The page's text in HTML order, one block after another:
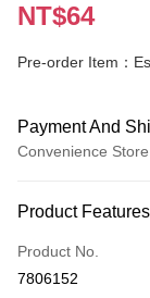
NT$64
Pre-order Item：
Payment And
Convenience
Credit Card (Full
Convenience Store
Product Features
Product No.
7806152